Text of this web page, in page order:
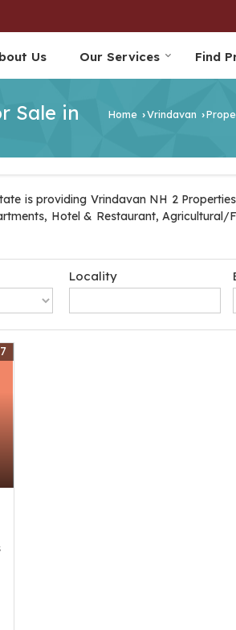
Us Our Services Find
Sale in
Home ›Vrindavan ›
is providing Vrindavan NH 2
Hotel & Restaurant,
Locality